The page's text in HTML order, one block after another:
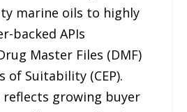
marine oils to highly
backed APIs
Master Files (DMF)
of Suitability (CEP).
growing buyer